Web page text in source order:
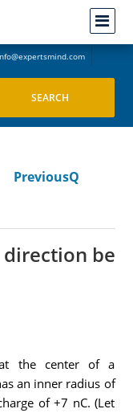
PreviousQ
be
the center of a
an inner radius of
of +7 nC. (Let